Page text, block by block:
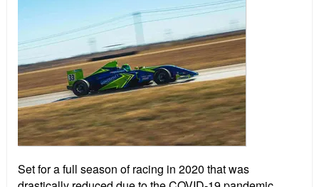
Set for a full season of racing in 2020 that was